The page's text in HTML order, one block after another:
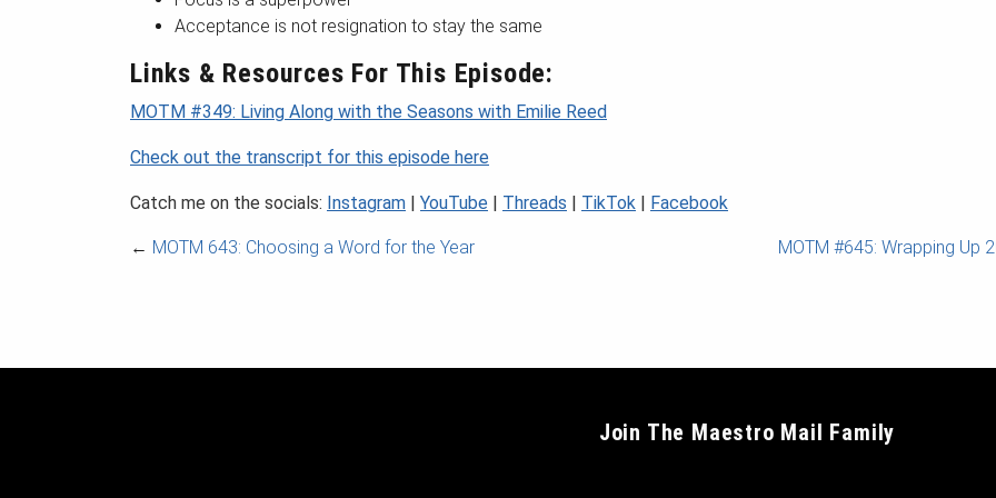
Acceptance is not resignation to stay the same
Links & Resources For This Episode:
MOTM #349: Living Along with the Seasons with Emilie Reed
Check out the transcript for this episode here
Catch me on the socials: Instagram YouTube Threads TikTok Facebook
← MOTM 643: Choosing a Word for the Year MOTM #645: Wrapping Up
Join The Maestro Mail Family